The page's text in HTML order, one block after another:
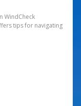
WindCheck
tips for navigating